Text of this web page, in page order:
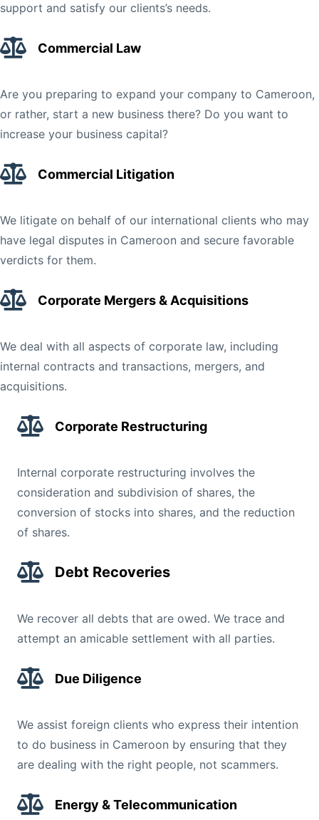
support and satisfy our clients’s needs.
Commercial Law
Are you preparing to expand your company to Cameroon,
or rather, start a new business there? Do you want to
increase your business capital?
Commercial Litigation
We litigate on behalf of our international clients who may
have legal disputes in Cameroon and secure favorable
verdicts for them.
Corporate Mergers & Acquisitions
We deal with all aspects of corporate law, including
internal contracts and transactions, mergers, and
acquisitions.
Corporate Restructuring
Internal corporate restructuring involves the
consideration and subdivision of shares, the
conversion of stocks into shares, and the reduction
of shares.
Debt Recoveries
We recover all debts that are owed. We trace and
attempt an amicable settlement with all parties.
Due Diligence
We assist foreign clients who express their intention
to do business in Cameroon by ensuring that they
are dealing with the right people, not scammers.
Energy & Telecommunication